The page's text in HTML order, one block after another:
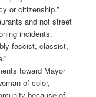
or citizenship.”
and not street
incidents.
fascist, classist,
toward Mayor
of color,